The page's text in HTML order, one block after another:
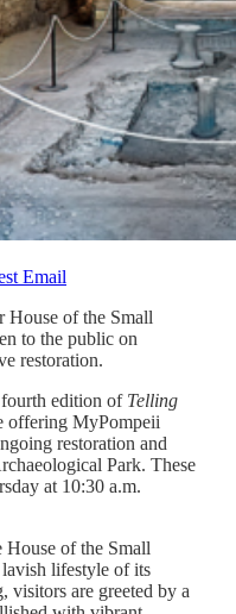
Email
House of the Small
to the public on
restoration.
edition of Telling
offering MyPompeii
restoration and
Park. These
at 10:30 a.m.
of the Small
lifestyle of its
visitors are greeted by a